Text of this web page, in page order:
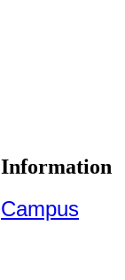
Information
Campus